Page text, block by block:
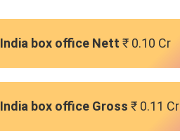
India box office Nett ₹ 0.10 Cr
India box office Gross ₹ 0.11 Cr